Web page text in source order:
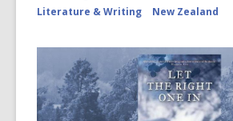
Literature & Writing
New Zealand